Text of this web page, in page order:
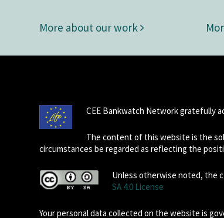
More about our work
CEE Bankwatch Network gratefully
The content of this website is the
circumstances be regarded as reflecting the
Unless otherwise noted, the
SA 4.0 License
Your personal data collected on the website is